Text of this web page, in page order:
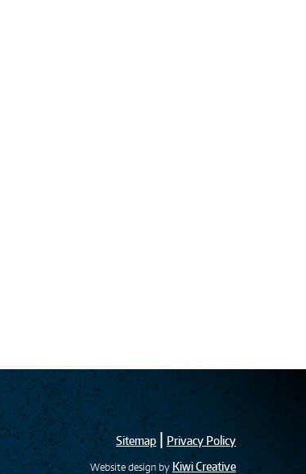
Sitemap | Privacy Policy
Website design by Kiwi Creative